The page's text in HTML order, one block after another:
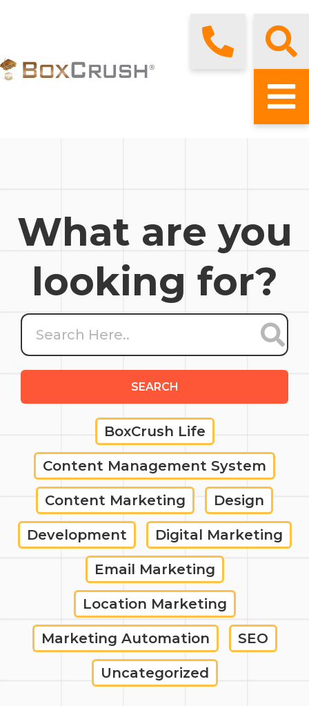
What are you
looking for?
SEARCH
BoxCrush Life
Content Management System
Content Marketing Design
Development Digital Marketing
Email Marketing
Location Marketing
Marketing Automation SEO
Uncategorized